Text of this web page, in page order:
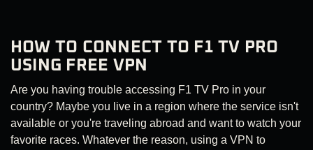
HOW TO CONNECT TO F1 TV PRO
USING FREE VPN
Are you having trouble accessing F1 TV Pro in your
country? Maybe you live in a region where the service isn't
available or you're traveling abroad and want to watch your
favorite races. Whatever the reason, using a VPN to